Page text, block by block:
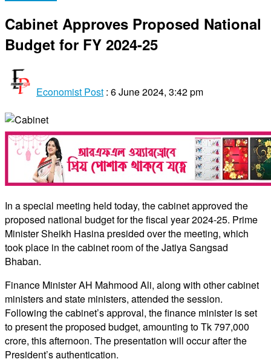
Cabinet Approves Proposed National
Budget for FY 2024-25
Economist Post : 6 June 2024, 3:42 pm
In a special meeting held today, the cabinet approved the
proposed national budget for the fiscal year 2024-25. Prime
Minister Sheikh Hasina presided over the meeting, which
took place in the cabinet room of the Jatiya Sangsad
Bhaban.
Finance Minister AH Mahmood Ali, along with other cabinet
ministers and state ministers, attended the session.
Following the cabinet’s approval, the finance minister is set
to present the proposed budget, amounting to Tk 797,000
crore, this afternoon. The presentation will occur after the
President’s authentication.